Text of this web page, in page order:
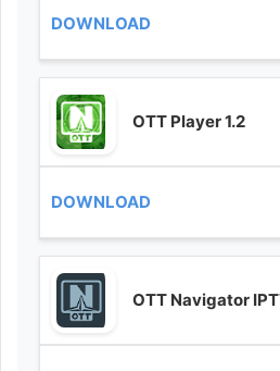
OTT Player 1.2
OTT Navigator